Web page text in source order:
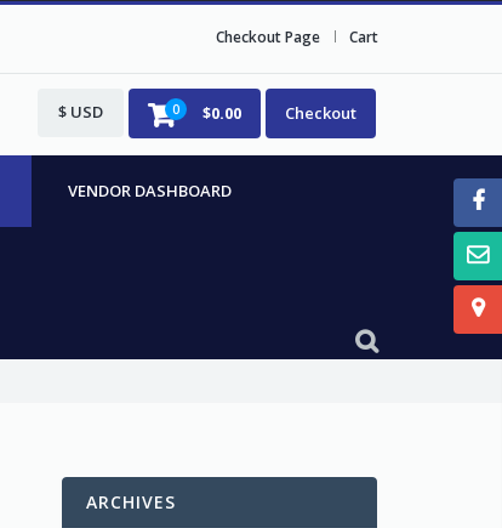
Checkout Page Cart
$ USD 0 $0.00 Checkout
VENDOR DASHBOARD
ARCHIVES